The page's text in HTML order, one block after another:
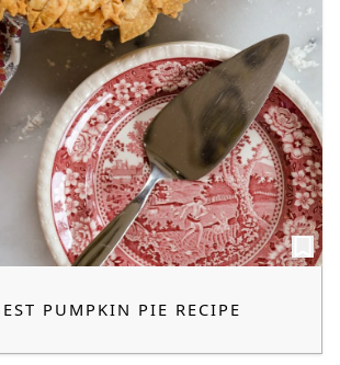
PUMPKIN PIE RECIPE